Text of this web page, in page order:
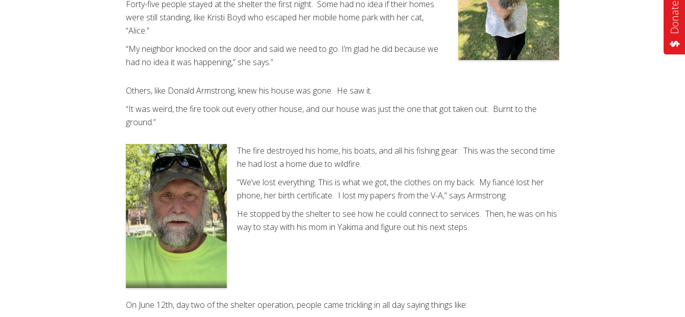
Forty-five people stayed at the shelter the first night. Some had no idea if their homes
were still standing, like Kristi Boyd who escaped her mobile home park with her cat,
“Alice.”
“My neighbor knocked on the door and said we need to go. I’m glad he did because we
had no idea it was happening,” she says.”
Others, like Donald Armstrong, knew his house was gone. He saw it.
“It was weird, the fire took out every other house, and our house was just the one that got taken out. Burnt to the
ground.”
The fire destroyed his home, his boats, and all his fishing gear. This was the second time
he had lost a home due to wildfire.
“We’ve lost everything. This is what we got, the clothes on my back. My fiancé lost her
phone, her birth certificate. I lost my papers from the V-A,” says Armstrong.
He stopped by the shelter to see how he could connect to services. Then, he was on his
way to stay with his mom in Yakima and figure out his next steps.
On June 12th, day two of the shelter operation, people came trickling in all day saying things like: